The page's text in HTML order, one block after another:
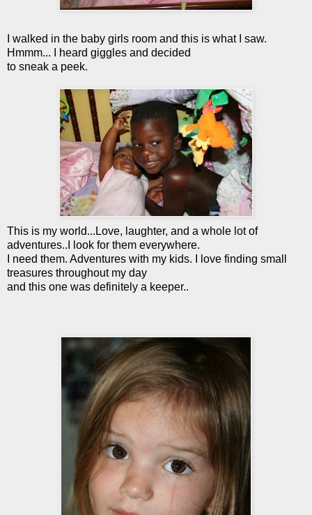
I walked in the baby girls room and this is what I saw.
Hmmm... I heard giggles and decided
to sneak a peek.
This is my world...Love, laughter, and a whole lot of
adventures..I look for them everywhere.
I need them. Adventures with my kids. I love finding small
treasures throughout my day
and this one was definitely a keeper..